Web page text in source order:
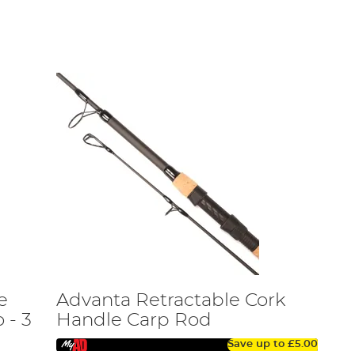
performance and value to help enhance your angling
the aspiring carp and specialist angler, so expect a
needs of the intermediate and experienced angler,
version of our standard length rods. Along with multi-
some great new landing nets, plus unhooking
such as rig-making tools, tackle boxes, and other
your catch rate without breaking the bank.
baits are proven fish catchers, and UK Carp in their
some great new landing nets, plus the X5 Coarse
line guard.
- 3
Advanta Retractable Cork
Handle Carp Rod
Save up to £5.00